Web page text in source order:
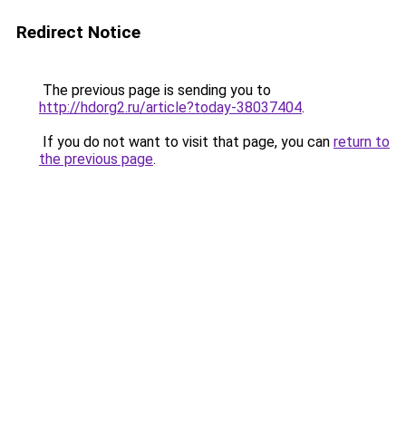
Redirect Notice
The previous page is sending you to
http://hdorg2.ru/article?today-38037404.
If you do not want to visit that page, you can return to
the previous page.